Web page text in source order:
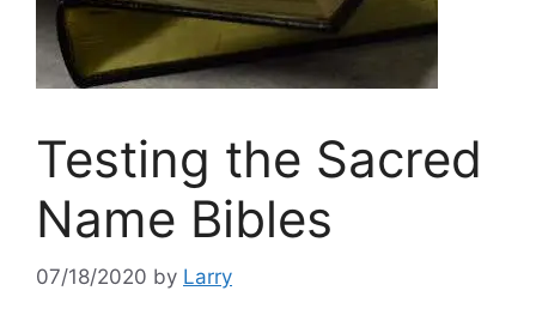
Testing the Sacred
Name Bibles
07/18/2020 by Larry